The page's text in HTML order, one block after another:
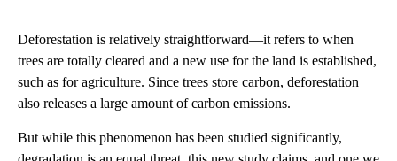
Deforestation is relatively straightforward—it refers to when
trees are totally cleared and a new use for the land is established,
such as for agriculture. Since trees store carbon, deforestation
also releases a large amount of carbon emissions.
But while this phenomenon has been studied significantly,